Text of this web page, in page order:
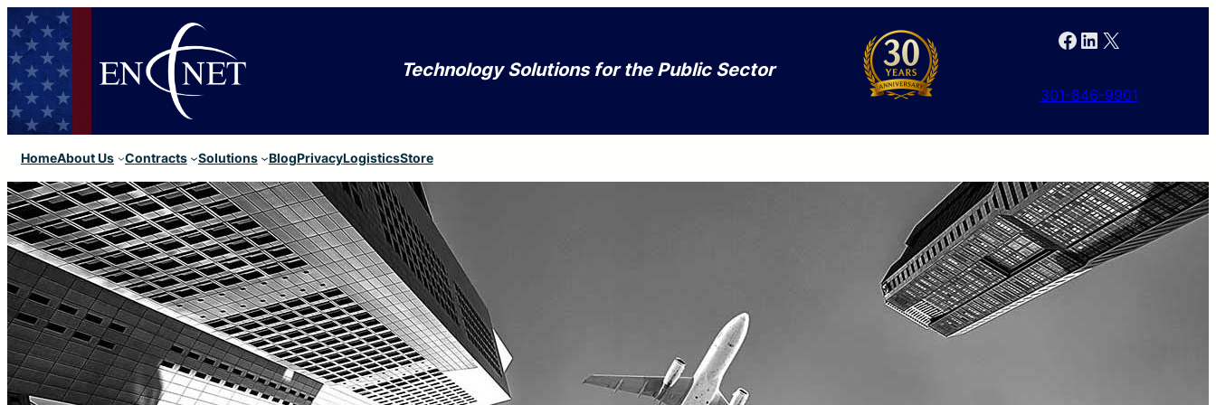
Technology Solutions for the Public Sector
Facebook LinkedIn X
301-846-9901
HomeAbout Us Contracts Solutions BlogPrivacyLogisticsStore